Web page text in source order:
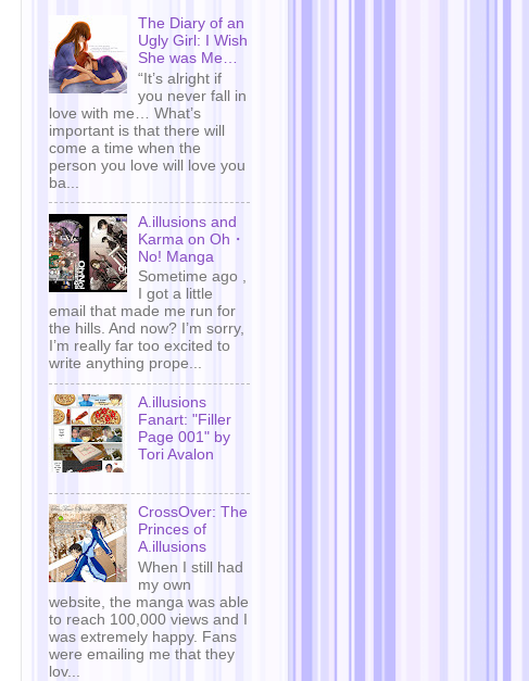
The Diary of an
Ugly Girl: I Wish
She was Me…
“It’s alright if
you never fall in
love with me… What’s
important is that there will
come a time when the
person you love will love you
ba...
A.illusions and
Karma on Oh・
No! Manga
Sometime ago ,
I got a little
email that made me run for
the hills. And now? I’m sorry,
I’m really far too excited to
write anything prope...
A.illusions
Fanart: "Filler
Page 001" by
Tori Avalon
CrossOver: The
Princes of
A.illusions
When I still had
my own
website, the manga was able
to reach 100,000 views and I
was extremely happy. Fans
were emailing me that they
lov...